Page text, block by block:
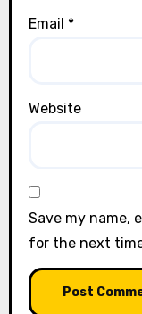
Email *
Website
Save my name,
for the next